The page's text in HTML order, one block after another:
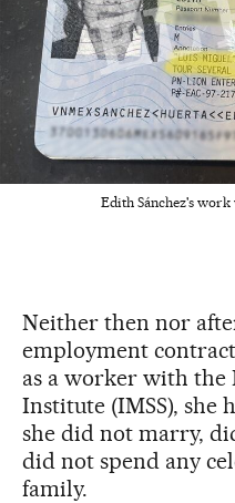
Edith Sánchez's work
Neither then nor
employment
as a worker with the
Institute (IMSS), she
she did not marry,
did not spend any
family.